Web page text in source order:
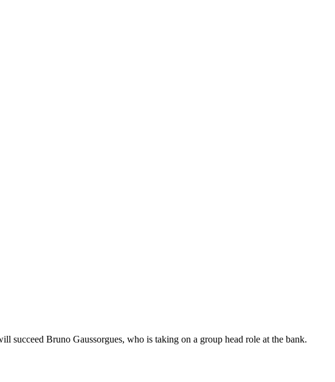
succeed Bruno Gaussorgues, who is taking on a group head role at the bank.